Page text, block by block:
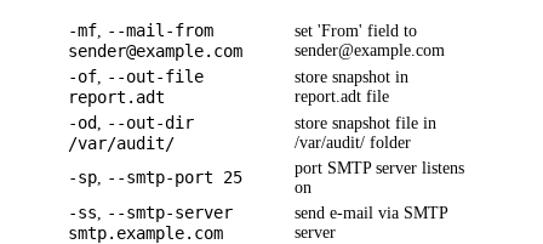
-mf, --mail-from
sender@example.com
set 'From' field to
sender@example.com
-of, --out-file
report.adt
store snapshot in
report.adt file
-od , --out-dir
/var/audit/
store snapshot file in
/var/audit/ folder
-sp, --smtp-port 25
port SMTP server listens
on
-ss, --smtp-server
smtp.example.com
send e-mail via SMTP
server